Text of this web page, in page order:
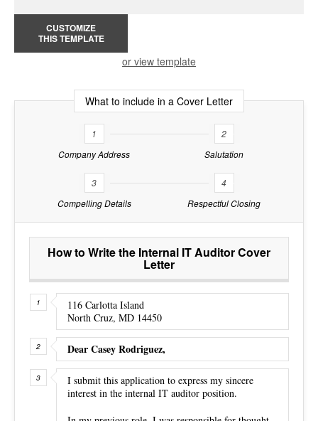
CUSTOMIZE
THIS TEMPLATE
or view template
What to include in a Cover Letter
1
Company Address
2
Salutation
3
Compelling Details
4
Respectful Closing
How to Write the Internal IT Auditor Cover
Letter
116 Carlotta Island
North Cruz, MD 14450
Dear Casey Rodriguez,
I submit this application to express my sincere
interest in the internal IT auditor position.